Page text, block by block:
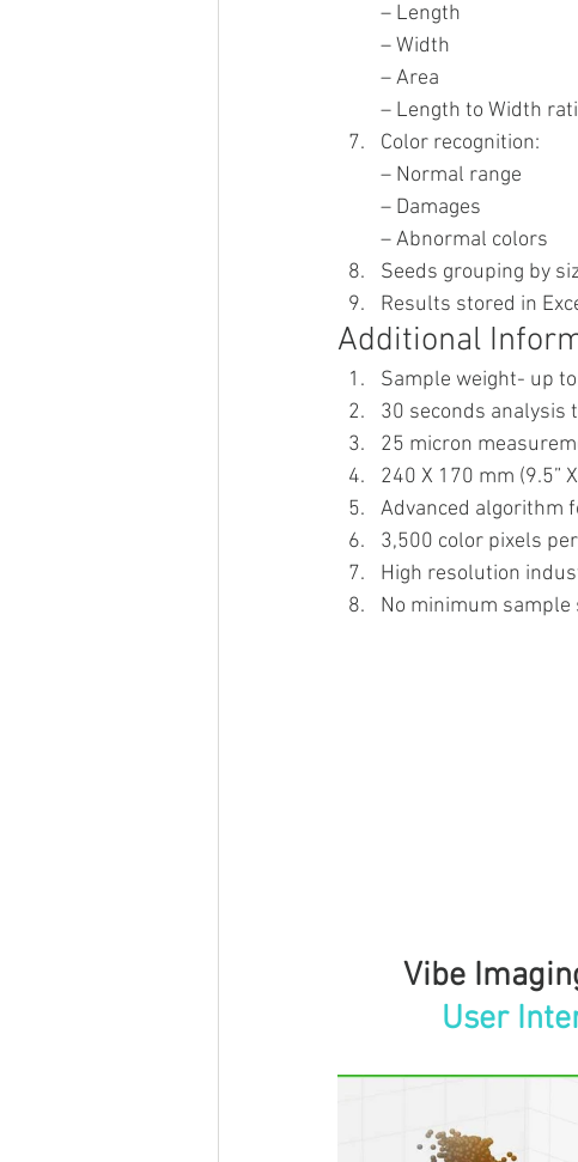
– Length
– Width
– Area
– Length to Width
Color recognition:
– Normal range
– Damages
– Abnormal colors
Seeds grouping by
Results stored in
Additional
Sample weight- up
30 seconds analysis
25 micron
240 X 170 mm (9.5”
Advanced algorithm
3,500 color pixels
High resolution
No minimum sample
Vibe
User